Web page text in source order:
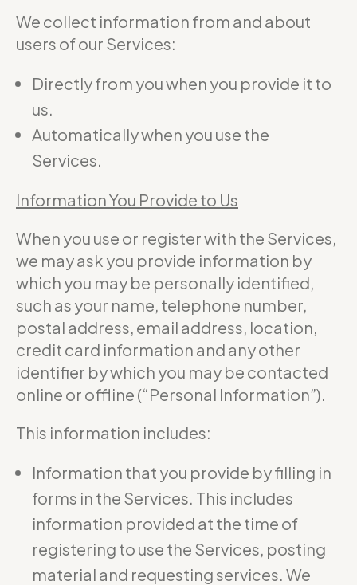
We collect information from and about
users of our Services:
Directly from you when you provide it to
us.
Automatically when you use the
Services.
Information You Provide to Us
When you use or register with the Services,
we may ask you provide information by
which you may be personally identified,
such as your name, telephone number,
postal address, email address, location,
credit card information and any other
identifier by which you may be contacted
online or offline (“Personal Information”).
This information includes:
Information that you provide by filling in
forms in the Services. This includes
information provided at the time of
registering to use the Services, posting
material and requesting services. We